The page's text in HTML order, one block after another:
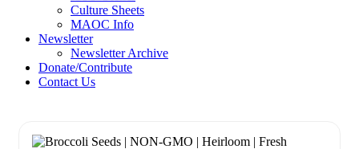
Culture Sheets
MAOC Info
Newsletter
Newsletter Archive
Donate/Contribute
Contact Us